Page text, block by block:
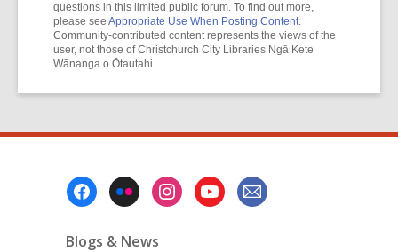
questions in this limited public forum. To find out more,
please see Appropriate Use When Posting Content.
Community-contributed content represents the views of the
user, not those of Christchurch City Libraries Ngā Kete
Wānanga o Ōtautahi
Blogs & News